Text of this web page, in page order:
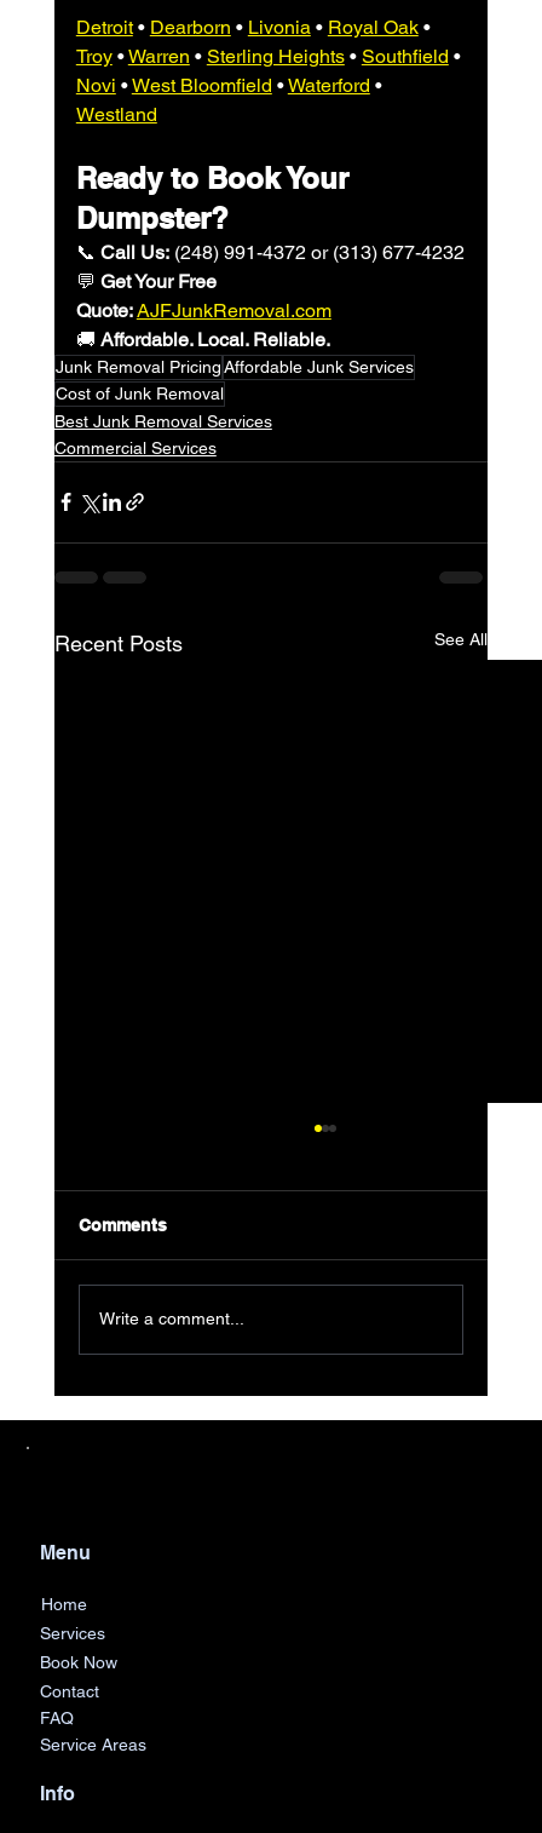
Detroit • Dearborn • Livonia • Royal Oak •
Troy • Warren • Sterling Heights • Southfield •
Novi • West Bloomfield • Waterford •
Westland
Ready to Book Your
Dumpster?
📞 Call Us: (248) 991-4372 or (313) 677-4232
💬 Get Your Free
Quote:AJFJunkRemoval.com
🚚 Affordable. Local. Reliable.
Junk Removal PricingAffordable Junk Services
Cost of Junk Removal
Best Junk Removal Services
Commercial Services
Recent Posts See All
Eco-Friendly Junk Removal Explained
Comments
Write a comment...
Menu
Home
Services
Book Now
Contact
FAQ
Service Areas
Info